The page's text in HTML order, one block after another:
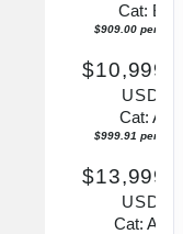
Cat: B
$909.00 per
USD
Cat: A
$999.91 per
USD
Cat: AA